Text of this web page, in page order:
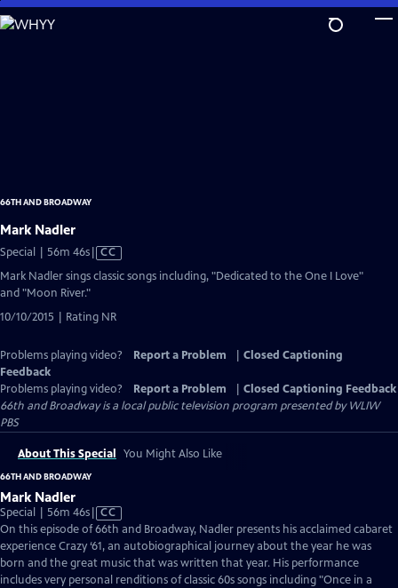
Skip
to
66TH AND BROADWAY
Mark Nadler
Special | 56m 46sVideo
has
CC
Mark Nadler sings classic songs including, "Dedicated to the One I Love"
and "Moon River."
10/10/2015 | Rating NR
Problems playing video? Report a Problem
Closed Captioning
Feedback
Problems playing video?
Report a Problem
Closed Captioning Feedback
66th and Broadwayis a local public television program presented byWLIW
PBS
About This Special You Might Also Like
66TH AND BROADWAY
Mark Nadler
Special | 56m 46sVideo
has
Closed
Captions
CC
On this episode of 66th and Broadway, Nadler presents his acclaimed cabaret
experience Crazy ‘61, an autobiographical journey about the year he was
born and the great music that was written that year. His performance
includes very personal renditions of classic 60s songs including "Once in a